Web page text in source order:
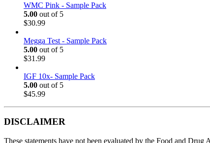
WMC Pink - Sample Pack
5.00 out of 5
$30.99
Megga Test - Sample Pack
5.00 out of 5
$31.99
IGF 10x- Sample Pack
5.00 out of 5
$45.99
DISCLAIMER
These statements have not been evaluated by the Food and